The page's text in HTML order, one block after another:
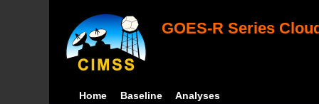
GOES-R Series
Home Baseline Analyses